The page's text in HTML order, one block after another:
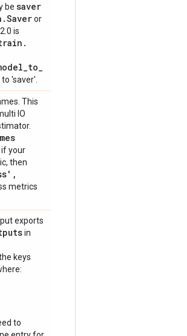
be saver
.Saveror
is
.
_to_
'saver'.
This
IO
if your
then
,
metrics
exports
in
keys
to